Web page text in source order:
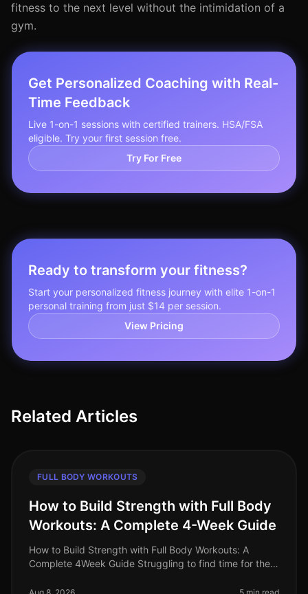
fitness to the next level without the intimidation of a
gym.
Get Personalized Coaching with Real-
Time Feedback
Live 1-on-1 sessions with certified trainers. HSA/FSA
eligible. Try your first session free.
Try For Free
Ready to transform your fitness?
Start your personalized fitness journey with elite 1-on-1
personal training from just $14 per session.
View Pricing
Related Articles
FULL BODY WORKOUTS
How to Build Strength with Full Body
Workouts: A Complete 4-Week Guide
How to Build Strength with Full Body Workouts: A
Complete 4Week Guide Struggling to find time for the
You’re not alone. Many bus